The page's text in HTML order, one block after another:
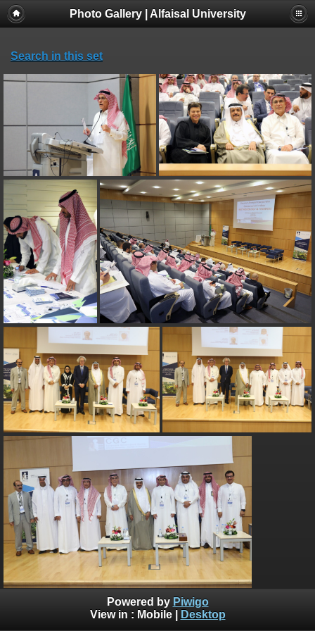
Photo Gallery | Alfaisal University
Search in this set
Powered by Piwigo
View in : Mobile| Desktop